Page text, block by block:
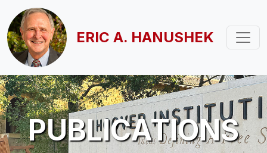
Skip to main content
ERIC A. HANUSHEK
PUBLICATIONS